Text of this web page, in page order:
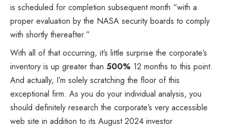
is scheduled for completion subsequent month “with a
proper evaluation by the NASA security boards to comply
with shortly thereafter.”
With all of that occurring, it’s little surprise the corporate’s
inventory is up greater than 500% 12 months to this point.
And actually, I’m solely scratching the floor of this
exceptional firm. As you do your individual analysis, you
should definitely research the corporate’s very accessible
web site in addition to its August 2024 investor